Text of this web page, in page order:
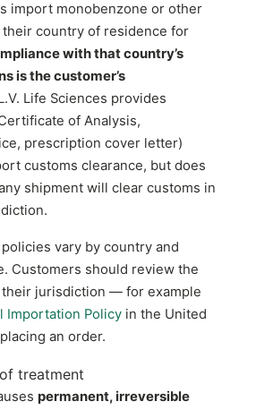
import monobenzone or other
country of residence for
with that country’s
is the customer’s
Life Sciences provides
of Analysis,
prescription cover letter)
customs clearance, but does
shipment will clear customs in
vary by country and
Customers should review the
jurisdiction — for example
Importation Policy in the United
an order.
treatment
permanent, irreversible